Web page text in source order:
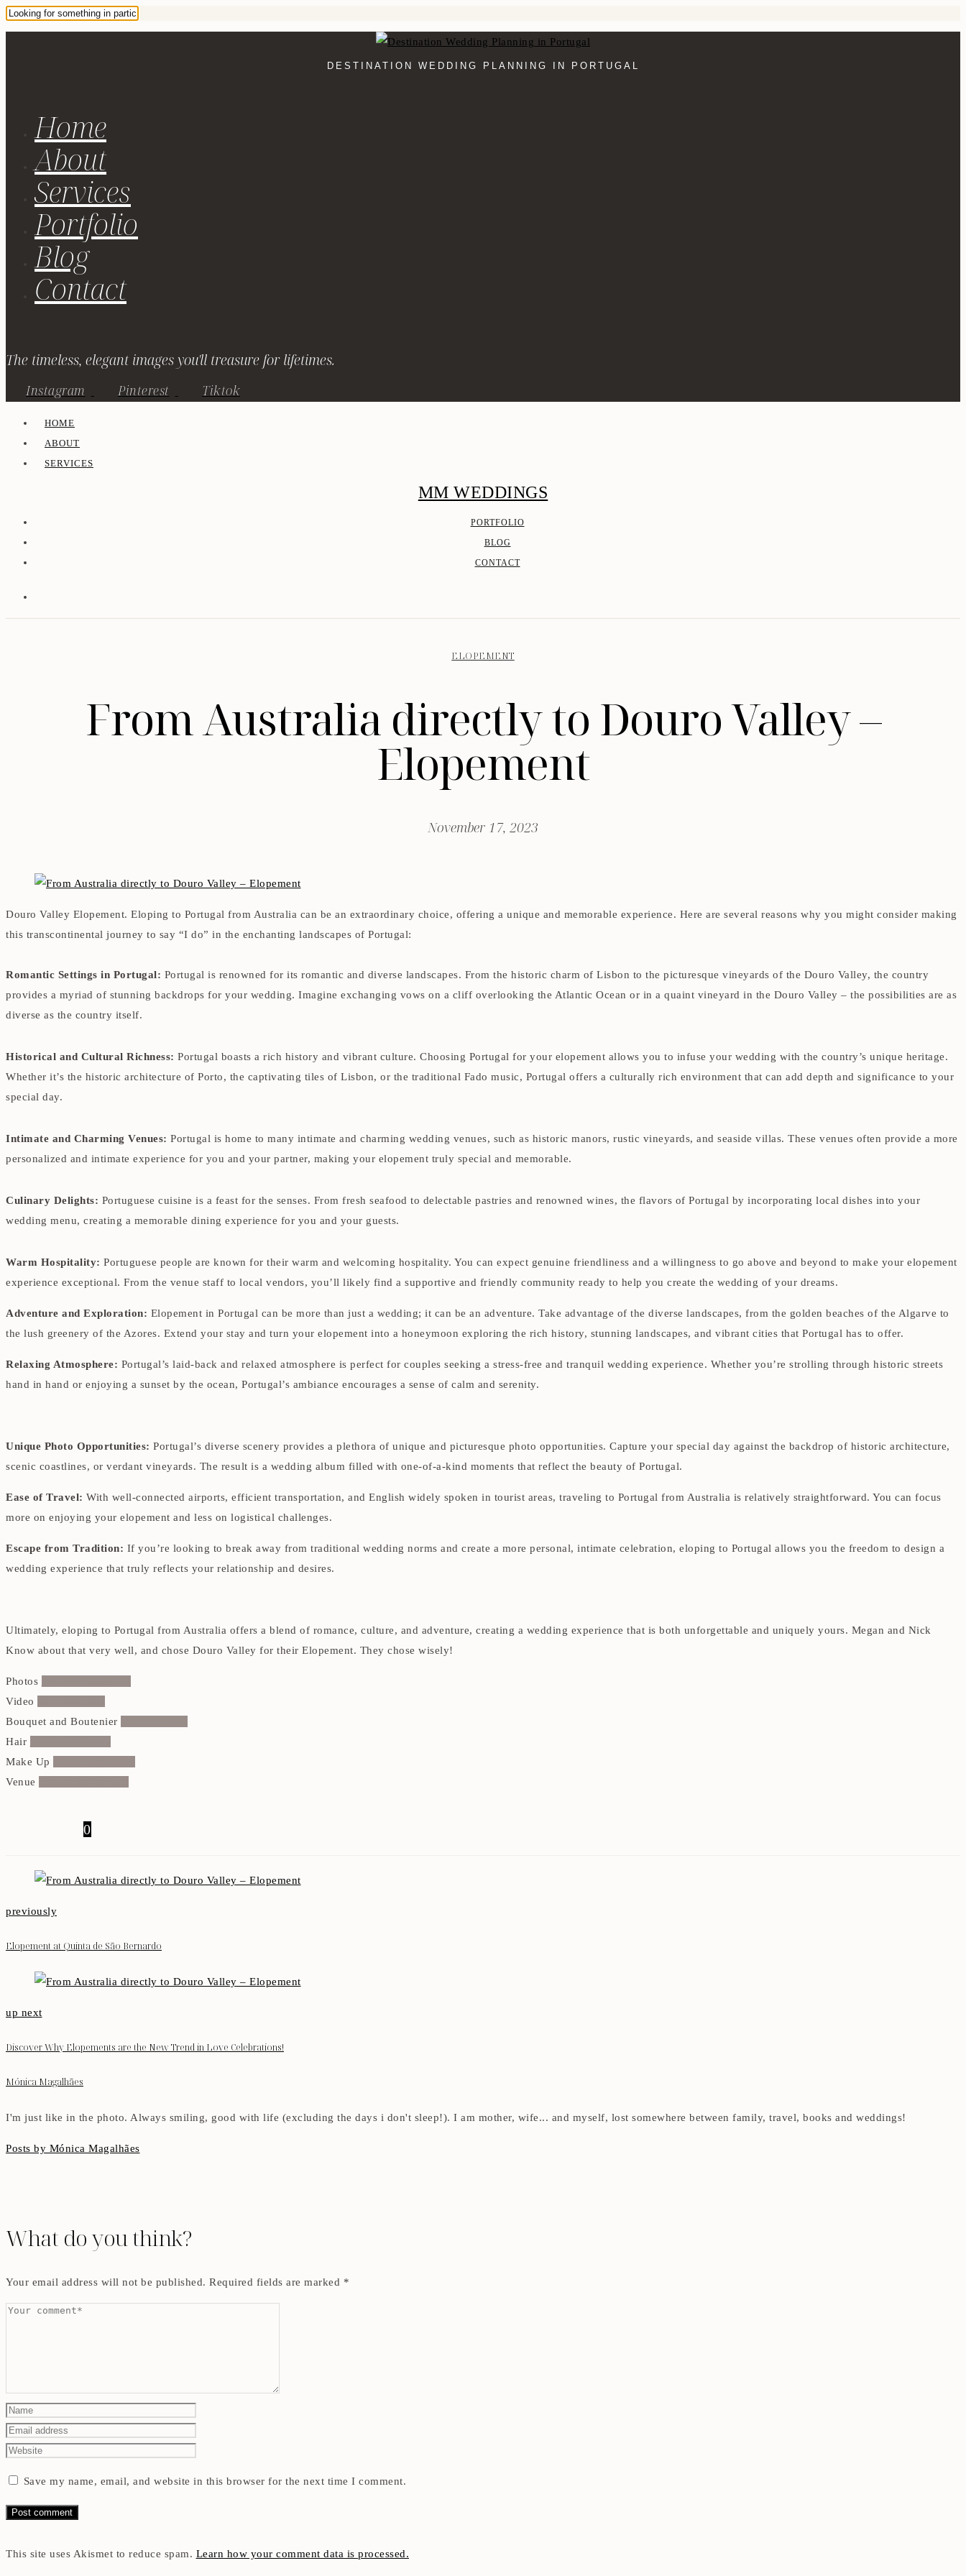
DESTINATION WEDDING PLANNING IN PORTUGAL
Home
About
Services
Portfolio
Blog
Contact
The timeless, elegant images you'll treasure for lifetimes.
Instagram Pinterest Tiktok
HOME
ABOUT
SERVICES
MM WEDDINGS
PORTFOLIO
BLOG
CONTACT
ELOPEMENT
From Australia directly to Douro Valley –
Elopement
November 17, 2023
Douro Valley Elopement. Eloping to Portugal from Australia can be an extraordinary choice, offering a unique and memorable experience. Here are several reasons why you might consider making
this transcontinental journey to say “I do” in the enchanting landscapes of Portugal:
Romantic Settings in Portugal: Portugal is renowned for its romantic and diverse landscapes. From the historic charm of Lisbon to the picturesque vineyards of the Douro Valley, the country
provides a myriad of stunning backdrops for your wedding. Imagine exchanging vows on a cliff overlooking the Atlantic Ocean or in a quaint vineyard in the Douro Valley – the possibilities are as
diverse as the country itself.
Historical and Cultural Richness: Portugal boasts a rich history and vibrant culture. Choosing Portugal for your elopement allows you to infuse your wedding with the country’s unique heritage.
Whether it’s the historic architecture of Porto, the captivating tiles of Lisbon, or the traditional Fado music, Portugal offers a culturally rich environment that can add depth and significance to your
special day.
Intimate and Charming Venues: Portugal is home to many intimate and charming wedding venues, such as historic manors, rustic vineyards, and seaside villas. These venues often provide a more
personalized and intimate experience for you and your partner, making your elopement truly special and memorable.
Culinary Delights: Portuguese cuisine is a feast for the senses. From fresh seafood to delectable pastries and renowned wines, the flavors of Portugal by incorporating local dishes into your
wedding menu, creating a memorable dining experience for you and your guests.
Warm Hospitality: Portuguese people are known for their warm and welcoming hospitality. You can expect genuine friendliness and a willingness to go above and beyond to make your elopement
experience exceptional. From the venue staff to local vendors, you’ll likely find a supportive and friendly community ready to help you create the wedding of your dreams.
Adventure and Exploration: Elopement in Portugal can be more than just a wedding; it can be an adventure. Take advantage of the diverse landscapes, from the golden beaches of the Algarve to
the lush greenery of the Azores. Extend your stay and turn your elopement into a honeymoon exploring the rich history, stunning landscapes, and vibrant cities that Portugal has to offer.
Relaxing Atmosphere: Portugal’s laid-back and relaxed atmosphere is perfect for couples seeking a stress-free and tranquil wedding experience. Whether you’re strolling through historic streets
hand in hand or enjoying a sunset by the ocean, Portugal’s ambiance encourages a sense of calm and serenity.
Unique Photo Opportunities: Portugal’s diverse scenery provides a plethora of unique and picturesque photo opportunities. Capture your special day against the backdrop of historic architecture,
scenic coastlines, or verdant vineyards. The result is a wedding album filled with one-of-a-kind moments that reflect the beauty of Portugal.
Ease of Travel: With well-connected airports, efficient transportation, and English widely spoken in tourist areas, traveling to Portugal from Australia is relatively straightforward. You can focus
more on enjoying your elopement and less on logistical challenges.
Escape from Tradition: If you’re looking to break away from traditional wedding norms and create a more personal, intimate celebration, eloping to Portugal allows you the freedom to design a
wedding experience that truly reflects your relationship and desires.
Ultimately, eloping to Portugal from Australia offers a blend of romance, culture, and adventure, creating a wedding experience that is both unforgettable and uniquely yours. Megan and Nick
Know about that very well, and chose Douro Valley for their Elopement. They chose wisely!
Photos
Video
Bouquet and Boutenier
Hair
Make Up
Venue
0
previously
Elopement at Quinta de São Bernardo
up next
Discover Why Elopements are the New Trend in Love Celebrations!
Mónica Magalhães
I'm just like in the photo. Always smiling, good with life (excluding the days i don't sleep!). I am mother, wife... and myself, lost somewhere between family, travel, books and weddings!
Posts by Mónica Magalhães
What do you think?
Your email address will not be published. Required fields are marked *
Save my name, email, and website in this browser for the next time I comment.
This site uses Akismet to reduce spam. Learn how your comment data is processed.